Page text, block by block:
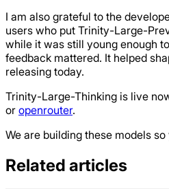
I am also grateful to the
users who put Trinity-Large-
while it was still young enough
feedback mattered. It helped
releasing today.
Trinity-Large-Thinking is live
or openrouter.
We are building these models
Related articles